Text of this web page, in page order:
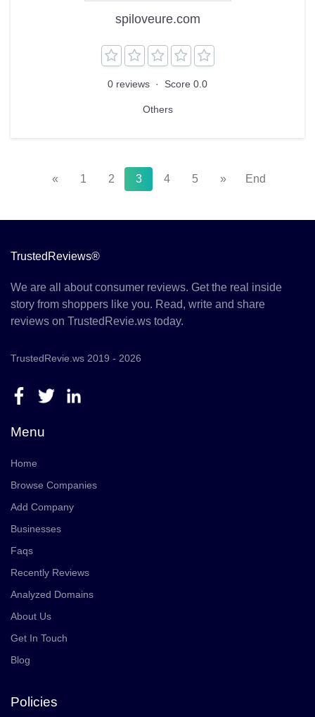
spiloveure.com
0 reviews · Score 0.0
Others
« 1 2 3 4 5 » End
TrustedReviews®
We are all about consumer reviews. Get the real inside
story from shoppers like you. Read, write and share
reviews on TrustedRevie.ws today.
TrustedRevie.ws 2019 - 2026
Menu
Home
Browse Companies
Add Company
Businesses
Faqs
Recently Reviews
Analyzed Domains
About Us
Get In Touch
Blog
Policies